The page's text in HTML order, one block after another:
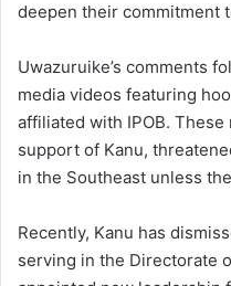
deepen their commitment
Uwazuruike’s comments
media videos featuring
affiliated with IPOB.
support of Kanu,
in the Southeast unless
Recently, Kanu has
serving in the Directorate